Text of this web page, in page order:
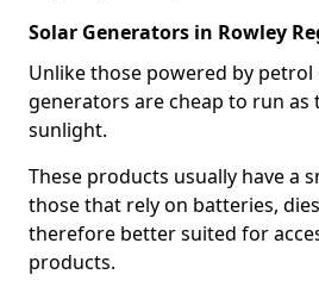
Solar Generators in Rowley
Unlike those powered by petrol
generators are cheap to run as
sunlight.
These products usually have a
those that rely on batteries,
therefore better suited for
products.